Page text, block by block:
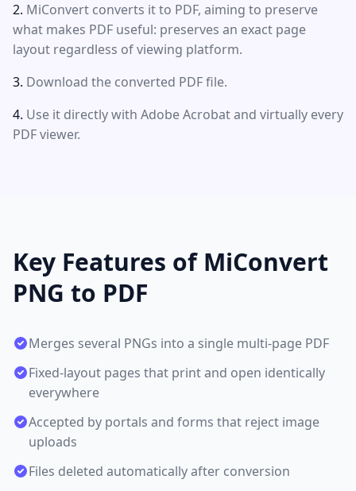
MiConvert converts it to PDF, aiming to preserve
what makes PDF useful: preserves an exact page
layout regardless of viewing platform.
Download the converted PDF file.
Use it directly with Adobe Acrobat and virtually every
PDF viewer.
Key Features of MiConvert
PNG to PDF
Merges several PNGs into a single multi-page PDF
Fixed-layout pages that print and open identically
everywhere
Accepted by portals and forms that reject image
uploads
Files deleted automatically after conversion